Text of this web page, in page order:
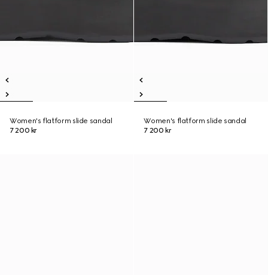
Women's flatform slide sandal
7 200 kr
Women's flatform slide sandal
7 200 kr